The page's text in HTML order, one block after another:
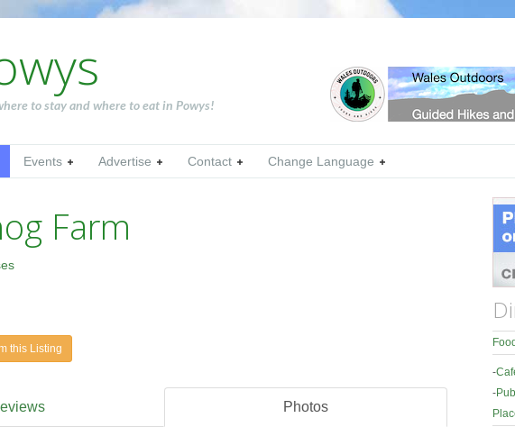
to stay and where to eat in Powys!
Events Advertise Contact Change Language
Farm
this Listing
Photos
-
-